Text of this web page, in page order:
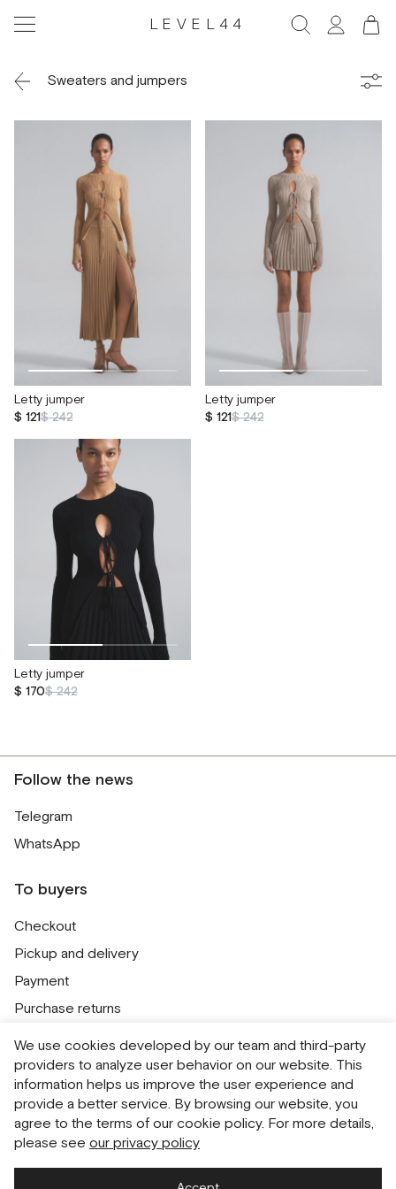
LEVEL44
Sweaters and jumpers
Letty jumper
$ 121$ 242
Letty jumper
$ 121$ 242
Letty jumper
$ 170$ 242
Follow the news
Telegram
WhatsApp
To buyers
Checkout
Pickup and delivery
Payment
Purchase returns
Contacts
Public offer
Personal Data Processing Policy
Cookie usage policy
Consent to receive newsletters
We use cookies developed by our team and third-party
providers to analyze user behavior on our website. This
information helps us improve the user experience and
provide a better service. By browsing our website, you
agree to the terms of our cookie policy. For more details,
please see our privacy policy